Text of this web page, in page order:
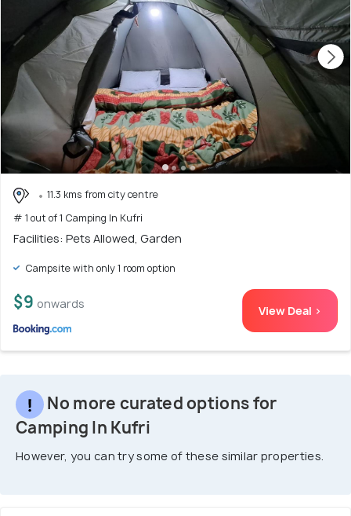
11.3 kms from city centre
# 1 out of 1 Camping In Kufri
Facilities: Pets Allowed, Garden
Campsite with only 1 room option
$9 onwards View Deal >
No more curated options for
Camping In Kufri
However, you can try some of these similar properties.